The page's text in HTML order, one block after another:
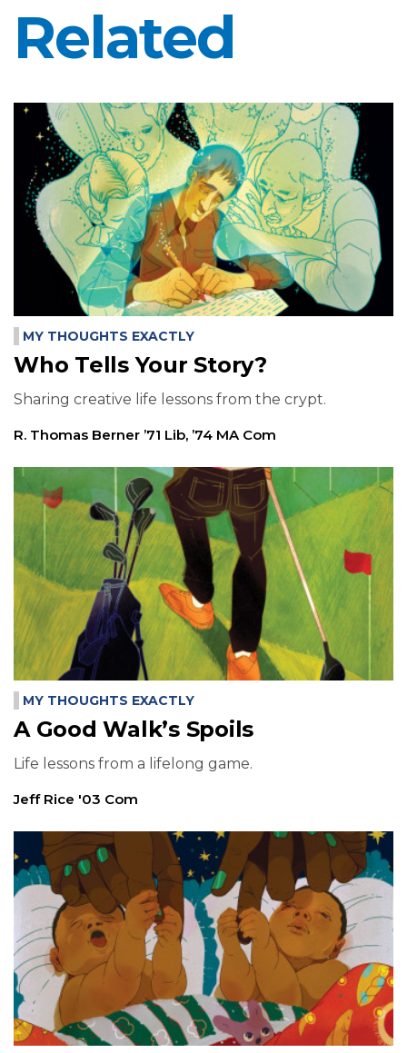
Related
MY THOUGHTS EXACTLY
Who Tells Your Story?
Sharing creative life lessons from the crypt.
R. Thomas Berner ’71 Lib, ’74 MA Com
MY THOUGHTS EXACTLY
A Good Walk’s Spoils
Life lessons from a lifelong game.
Jeff Rice '03 Com